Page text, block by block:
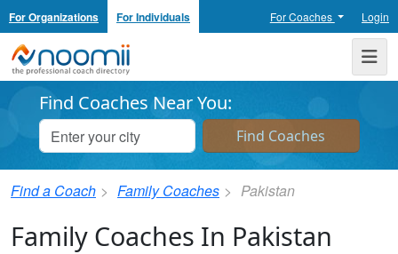
For Organizations For Individuals For Coaches Login
Noomii the Professional Coach Directory
Find Coaches Near You:
Find a Coach Family Coaches Pakistan
Family Coaches In Pakistan